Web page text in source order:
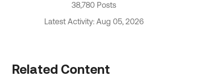
38,780 Posts
Latest Activity: Aug 05, 2026
Related Content